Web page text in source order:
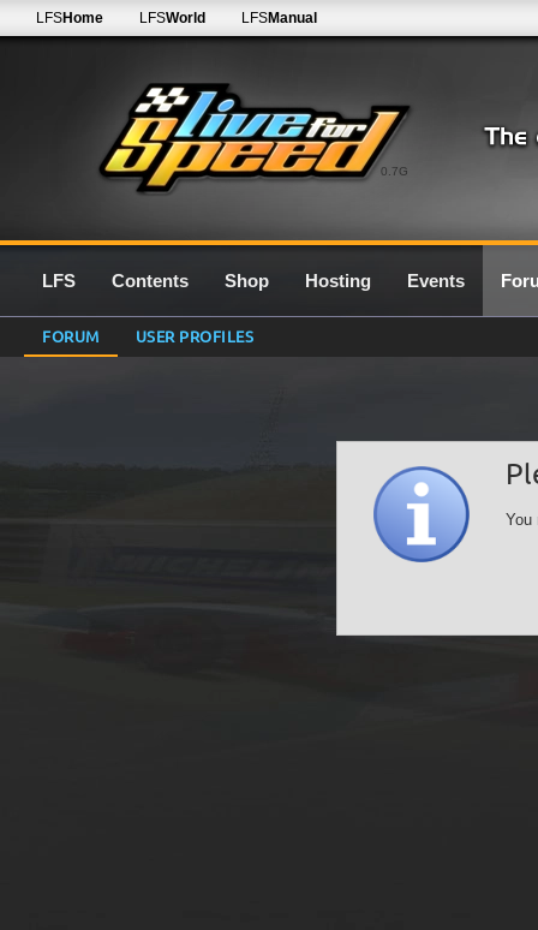
0.7G
LFSHome LFSWorld LFSManual
LFS Contents Shop Hosting Events
FORUM USER PROFILES
You